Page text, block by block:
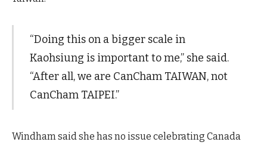
“Doing this on a bigger scale in
Kaohsiung is important to me,” she said.
“After all, we are CanCham TAIWAN, not
CanCham TAIPEI.”
Windham said she has no issue celebrating Canada